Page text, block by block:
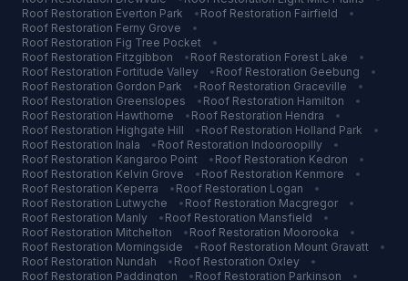
Roof Restoration Everton Park • Roof Restoration Fairfield
•
Roof Restoration Ferny Grove
•
Roof Restoration Fig Tree Pocket
•
Roof Restoration Fitzgibbon • Roof Restoration Forest Lake
•
Roof Restoration Fortitude Valley • Roof Restoration Geebung
•
Roof Restoration Gordon Park • Roof Restoration Graceville
•
Roof Restoration Greenslopes • Roof Restoration Hamilton
•
Roof Restoration Hawthorne • Roof Restoration Hendra
•
Roof Restoration Highgate Hill • Roof Restoration Holland Park
•
Roof Restoration Inala • Roof Restoration Indooroopilly
•
Roof Restoration Kangaroo Point • Roof Restoration Kedron
•
Roof Restoration Kelvin Grove • Roof Restoration Kenmore
•
Roof Restoration Keperra • Roof Restoration Logan
•
Roof Restoration Lutwyche • Roof Restoration Macgregor
•
Roof Restoration Manly • Roof Restoration Mansfield
•
Roof Restoration Mitchelton • Roof Restoration Moorooka
•
Roof Restoration Morningside • Roof Restoration Mount Gravatt
•
Roof Restoration Nundah • Roof Restoration Oxley
•
Roof Restoration Paddington • Roof Restoration Parkinson
•